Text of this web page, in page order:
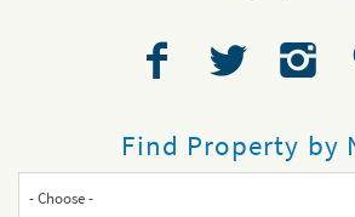
Find Property by
- Choose -